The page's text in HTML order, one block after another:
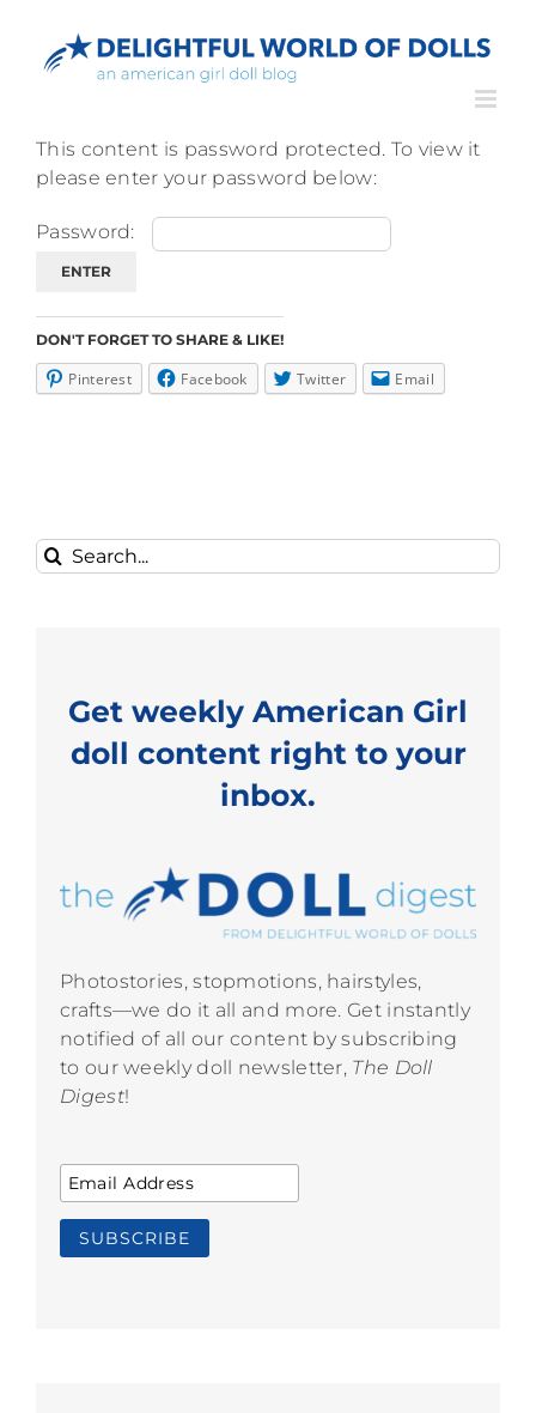
content
This content is password protected. To view it
please enter your password below:
Password:
DON'T FORGET TO SHARE & LIKE!
Pinterest Facebook Twitter Email
Search
for:
Get weekly American Girl
doll content right to your
inbox.
Photostories, stopmotions, hairstyles,
crafts—we do it all and more. Get instantly
notified of all our content by subscribing
to our weekly doll newsletter, The Doll
Digest!